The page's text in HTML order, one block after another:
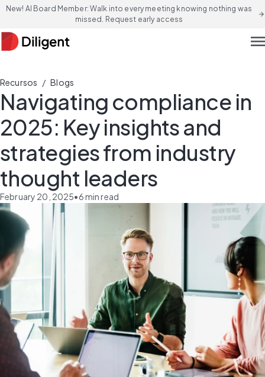
New! AI Board Member: Walk into every meeting knowing nothing was
missed. Request early access
arrow_forward
Recursos / Blogs
Navigating compliance in
2025: Key insights and
strategies from industry
thought leaders
February 20, 2025•6min read